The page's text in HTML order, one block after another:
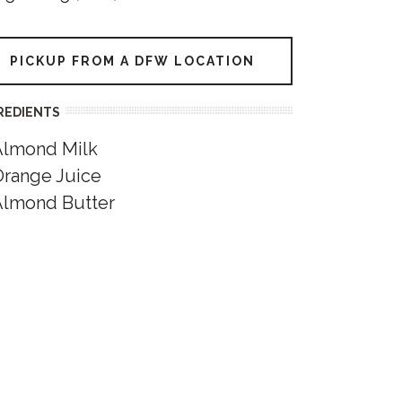
PICKUP FROM A DFW LOCATION
Milk
Juice
Butter